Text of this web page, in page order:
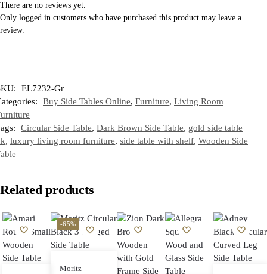
There are no reviews yet.
Only logged in customers who have purchased this product may leave a
review.
EL7232-Gr
Buy Side Tables Online, Furniture, Living Room
Circular Side Table, Dark Brown Side Table, gold side table
, luxury living room furniture, side table with shelf, Wooden Side
Related products
-65%
Moritz